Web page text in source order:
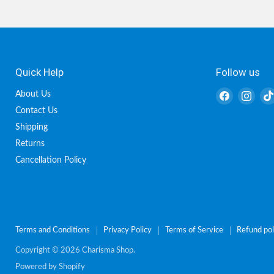
Quick Help
About Us
Contact Us
Shipping
Returns
Cancellation Policy
Follow us
Find
Find
Terms and Conditions Privacy Policy Terms of Service Refund
Copyright © 2026 Charisma Shop.
Powered by Shopify